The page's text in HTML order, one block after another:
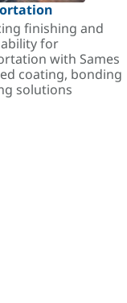
finishing and
for
with Sames
coating, bonding
solutions